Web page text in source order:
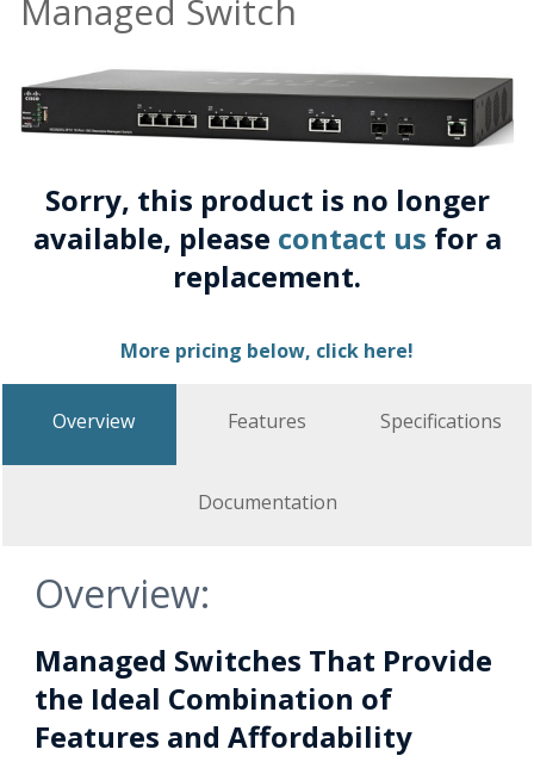
Managed Switch
Sorry, this product is no longer
available, please contact us for a
replacement.
More pricing below, click here!
Overview Features Specifications
Documentation
Overview:
Managed Switches That Provide
the Ideal Combination of
Features and Affordability